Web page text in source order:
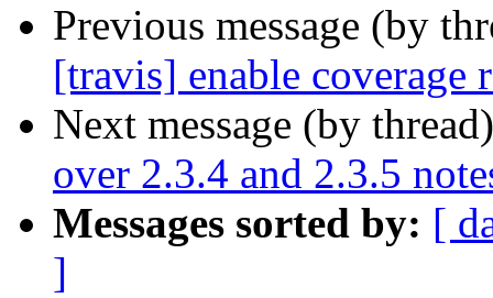
Previous message (by
[travis] enable coverage
Next message (by
over 2.3.4 and 2.3.5
Messages sorted by: [
]